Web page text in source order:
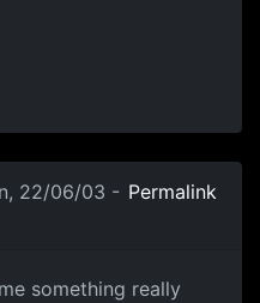
22/06/03 - Permalink
something really